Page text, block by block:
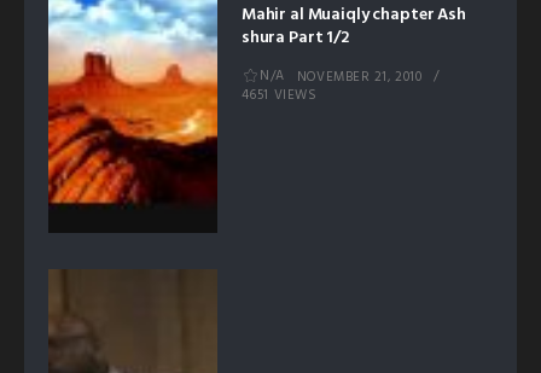
Mahir al Muaiqly chapter Ash
shura Part 1/2
N/A
NOVEMBER 21, 2010
4651 VIEWS